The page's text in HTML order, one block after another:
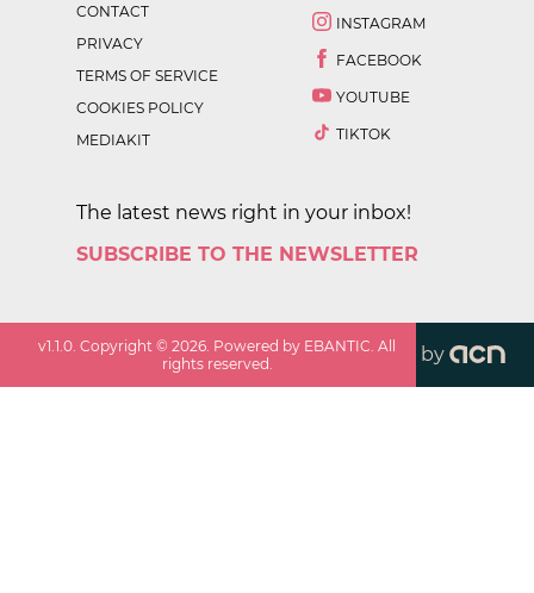
CONTACT
PRIVACY
TERMS OF SERVICE
COOKIES POLICY
MEDIAKIT
INSTAGRAM
FACEBOOK
YOUTUBE
TIKTOK
The latest news right in your inbox!
SUBSCRIBE TO THE NEWSLETTER
v1.1.0 . Copyright ©2026 . Powered by EBANTIC. All
rights reserved.
by